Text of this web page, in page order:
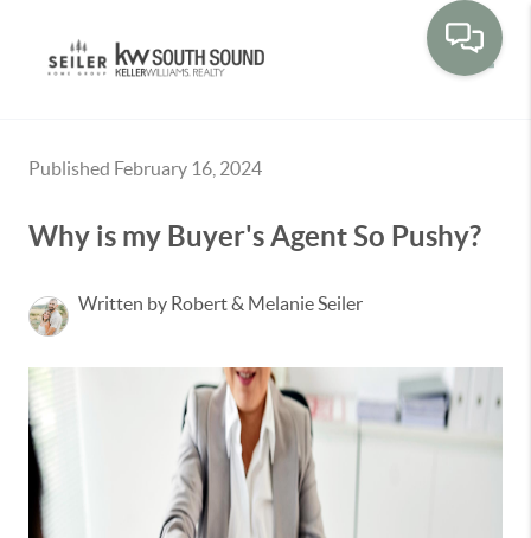
Published February 16, 2024
Why is my Buyer's Agent So Pushy?
Written by Robert & Melanie Seiler